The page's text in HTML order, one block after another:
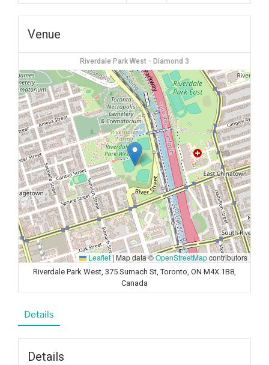
Venue
Riverdale Park West - Diamond 3
Leaflet| Map data ©OpenStreetMapcontributors
Riverdale Park West, 375 Sumach St, Toronto, ON M4X 1B8,
Canada
Details
Details